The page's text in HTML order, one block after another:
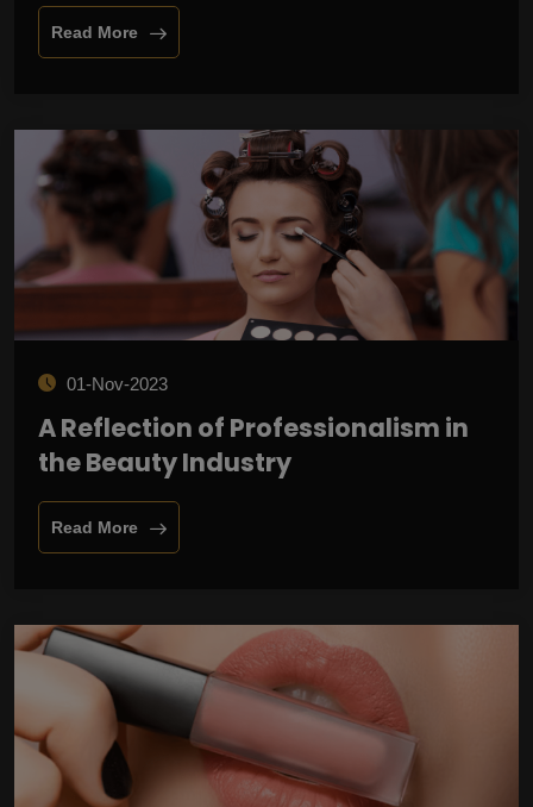
Read More
01-Nov-2023
A Reflection of Professionalism in
the Beauty Industry
Read More